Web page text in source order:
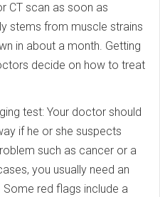
CT scan as soon as
stems from muscle strains
in about a month. Getting
decide on how to treat
test: Your doctor should
if he or she suspects
such as cancer or a
you usually need an
Some red flags include a